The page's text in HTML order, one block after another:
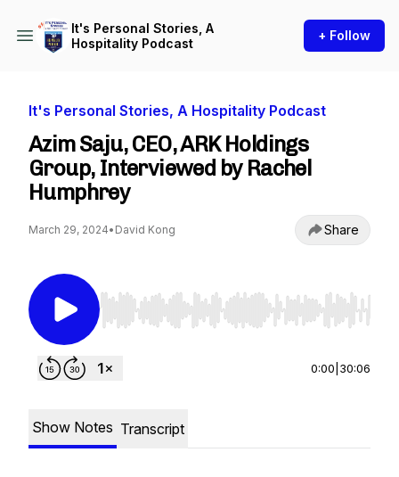
It's Personal Stories, A
Hospitality Podcast
+ Follow
It's Personal Stories, A Hospitality Podcast
Azim Saju, CEO, ARK Holdings
Group, Interviewed by Rachel
Humphrey
March 29, 2024• David Kong Share
Use Left/Right to seek, Home/End to jump to
0:00 30:06
Show Notes Transcript